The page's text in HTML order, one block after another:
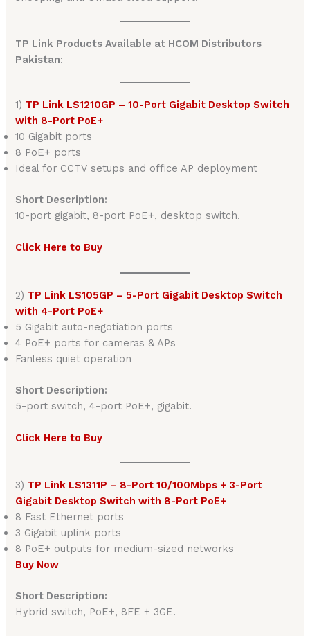
TP Link Products Available at HCOM Distributors
Pakistan:
1) TP Link LS1210GP – 10-Port Gigabit Desktop Switch
with 8-Port PoE+
10 Gigabit ports
8 PoE+ ports
Ideal for CCTV setups and office AP deployment
Short Description:
10-port gigabit, 8-port PoE+, desktop switch.
Click Here to Buy
2) TP Link LS105GP – 5-Port Gigabit Desktop Switch
with 4-Port PoE+
5 Gigabit auto-negotiation ports
4 PoE+ ports for cameras & APs
Fanless quiet operation
Short Description:
5-port switch, 4-port PoE+, gigabit.
Click Here to Buy
3) TP Link LS1311P – 8-Port 10/100Mbps + 3-Port
Gigabit Desktop Switch with 8-Port PoE+
8 Fast Ethernet ports
3 Gigabit uplink ports
8 PoE+ outputs for medium-sized networks
Buy Now
Short Description:
Hybrid switch, PoE+, 8FE + 3GE.